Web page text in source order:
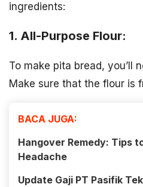
ingredients:
1. All-Purpose Flour:
To make pita bread, you’ll
Make sure that the flour is
BACA JUGA:
Hangover Remedy: Tips
Headache
Update Gaji PT Pasifik